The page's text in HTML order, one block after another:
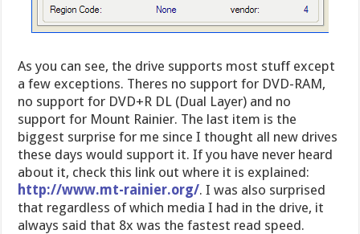
As you can see, the drive supports most stuff except
a few exceptions. Theres no support for DVD-RAM,
no support for DVD+R DL (Dual Layer) and no
support for Mount Rainier. The last item is the
biggest surprise for me since I thought all new drives
these days would support it. If you have never heard
about it, check this link out where it is explained:
http://www.mt-rainier.org/. I was also surprised
that regardless of which media I had in the drive, it
always said that 8x was the fastest read speed.